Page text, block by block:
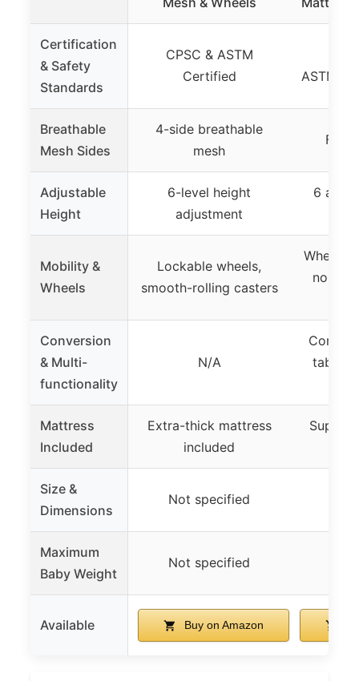
Certification
& Safety
Standards
CPSC & ASTM
Certified
ASTM/
Breathable
Mesh Sides
4-side breathable
mesh
Full
Adjustable
Height
6-level height
adjustment
6
Mobility &
Wheels
Lockable wheels,
smooth-rolling casters
Wheels
no
Conversion
& Multi-
functionality
N/A
table
Mattress
Included
Extra-thick mattress
included
Size &
Dimensions
Not specified
Maximum
Baby Weight
Not specified
Available Buy on Amazon